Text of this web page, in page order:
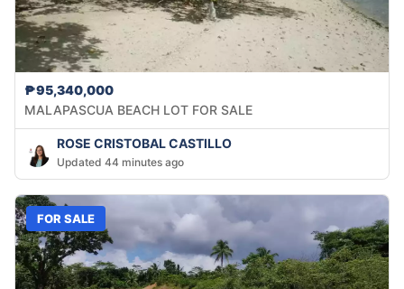
₱95,340,000
MALAPASCUA BEACH LOT FOR SALE
ROSE CRISTOBAL CASTILLO
Updated 44 minutes ago
FOR SALE